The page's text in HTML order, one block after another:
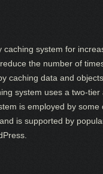
system for
the number of
caching data and
system uses a two-
is employed by some
is supported by